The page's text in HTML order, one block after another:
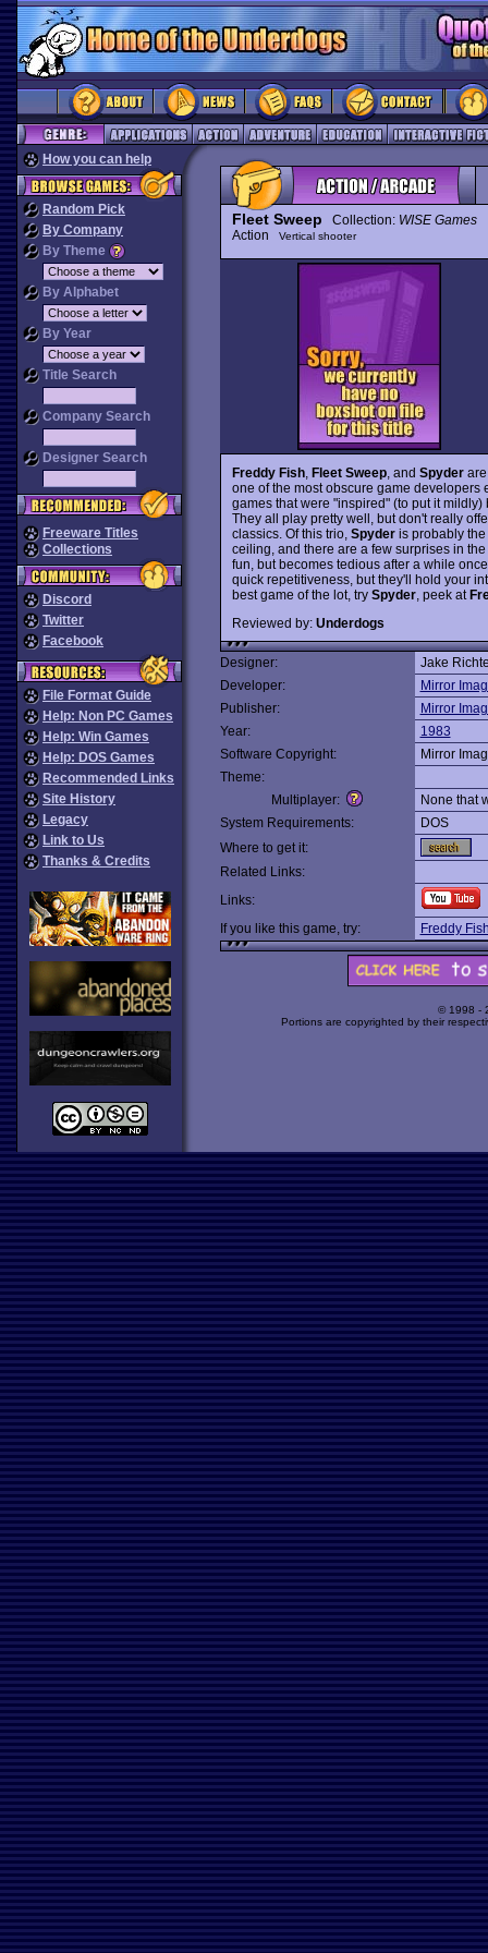
How you can help
Random Pick
By Company
By Theme
By Alphabet
By Year
Title Search
Company Search
Designer Search
Freeware Titles
Collections
Discord
Twitter
Facebook
File Format Guide
Help: Non PC Games
Help: Win Games
Help: DOS Games
Recommended Links
Site History
Legacy
Link to Us
Thanks & Credits
Fleet Sweep Collection: WISE Games
Action
Vertical shooter
Freddy Fish, Fleet Sweep, and Spyderare
one of the most obscure game developers
games that were "inspired" (to put it
They all play pretty well, but don't really
classics. Of this trio, Spyderis probably the
ceiling, and there are a few surprises in
fun, but becomes tedious after a while
quick repetitiveness, but they'll hold your
best game of the lot, try Spyder, peek at
Reviewed by: Underdogs
Designer:
Jake
Developer:
Mirror
Publisher:
Mirror
Year:
1983
Software Copyright:
Mirror
Theme:
Multiplayer:
None that
System Requirements:
DOS
Where to get it:
Related Links:
Links:
If you like this game, try:
Freddy
© 1998 -
Portions are copyrighted by their